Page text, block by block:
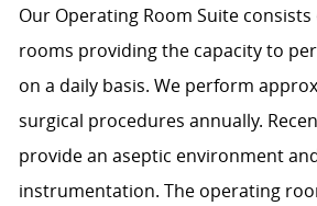
Our Operating Room Suite
rooms providing the capacity to
on a daily basis. We perform
surgical procedures annually.
provide an aseptic environment
instrumentation. The operating